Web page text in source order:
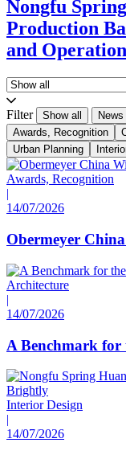
Nongfu
Production
and
Filter Show all News
Awards, Recognition
Urban Planning
Awards, Recognition
|
14/07/2026
Obermeyer
Architecture
|
14/07/2026
A Benchmark for
Interior Design
|
14/07/2026